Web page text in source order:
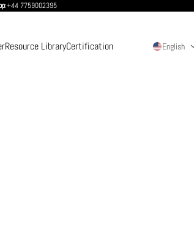
:+44 7759002395
Resource LibraryCertification English